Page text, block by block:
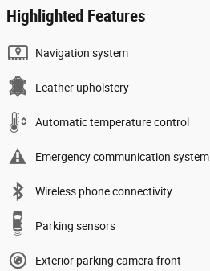
Highlighted Features
Navigation system
Leather upholstery
Automatic temperature control
Emergency communication system
Wireless phone connectivity
Parking sensors
Exterior parking camera front